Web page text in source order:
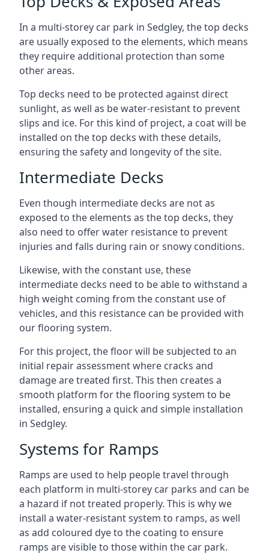
In a multi-storey car park in Sedgley, the top decks
are usually exposed to the elements, which means
they require additional protection than some
other areas.
Top decks need to be protected against direct
sunlight, as well as be water-resistant to prevent
slips and ice. For this kind of project, a coat will be
installed on the top decks with these details,
ensuring the safety and longevity of the site.
Intermediate Decks
Even though intermediate decks are not as
exposed to the elements as the top decks, they
also need to offer water resistance to prevent
injuries and falls during rain or snowy conditions.
Likewise, with the constant use, these
intermediate decks need to be able to withstand a
high weight coming from the constant use of
vehicles, and this resistance can be provided with
our flooring system.
For this project, the floor will be subjected to an
initial repair assessment where cracks and
damage are treated first. This then creates a
smooth platform for the flooring system to be
installed, ensuring a quick and simple installation
in Sedgley.
Systems for Ramps
Ramps are used to help people travel through
each platform in multi-storey car parks and can be
a hazard if not treated properly. This is why we
install a water-resistant system to ramps, as well
as add coloured dye to the coating to ensure
ramps are visible to those within the car park.